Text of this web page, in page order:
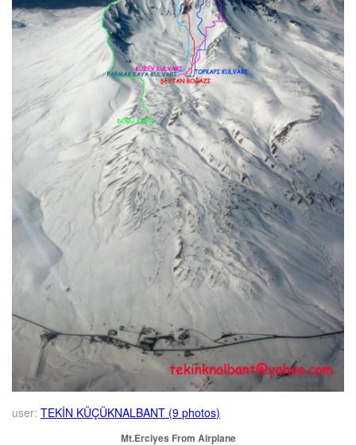
user: TEKİN KÜÇÜKNALBANT (9 photos)
Mt.Erciyes From Airplane